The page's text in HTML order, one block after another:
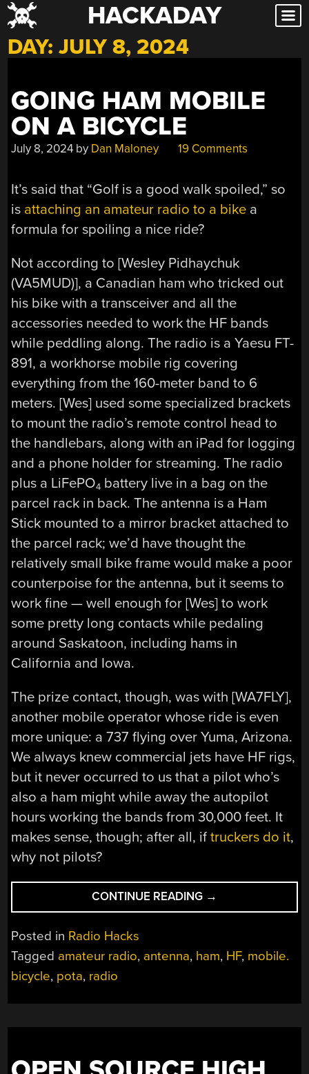
Skip
to
content
HACKADAY
DAY:JULY 8, 2024
GOING HAM MOBILE
ON A BICYCLE
July 8, 2024 by Dan Maloney 19 Comments
It’s said that “Golf is a good walk spoiled,” so
is attaching an amateur radio to a bike a
formula for spoiling a nice ride?
Not according to [Wesley Pidhaychuk
(VA5MUD)], a Canadian ham who tricked out
his bike with a transceiver and all the
accessories needed to work the HF bands
while peddling along. The radio is a Yaesu FT-
891, a workhorse mobile rig covering
everything from the 160-meter band to 6
meters. [Wes] used some specialized brackets
to mount the radio’s remote control head to
the handlebars, along with an iPad for logging
and a phone holder for streaming. The radio
plus a LiFePO4 battery live in a bag on the
parcel rack in back. The antenna is a Ham
Stick mounted to a mirror bracket attached to
the parcel rack; we’d have thought the
relatively small bike frame would make a poor
counterpoise for the antenna, but it seems to
work fine — well enough for [Wes] to work
some pretty long contacts while pedaling
around Saskatoon, including hams in
California and Iowa.
The prize contact, though, was with [WA7FLY],
another mobile operator whose ride is even
more unique: a 737 flying over Yuma, Arizona.
We always knew commercial jets have HF rigs,
but it never occurred to us that a pilot who’s
also a ham might while away the autopilot
hours working the bands from 30,000 feet. It
makes sense, though; after all, iftruckers do it,
why not pilots?
CONTINUE READING “GOING
HAM
A
→
Posted in Radio Hacks
Tagged amateur radio, antenna, ham, HF, mobile.
bicycle, pota, radio